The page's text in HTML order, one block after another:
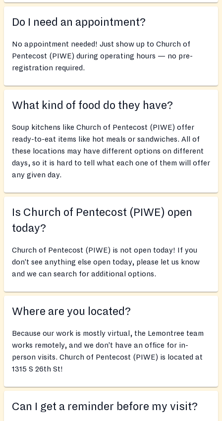
Do I need an appointment?
No appointment needed! Just show up to Church of
Pentecost (PIWE) during operating hours — no pre-
registration required.
What kind of food do they have?
Soup kitchens like Church of Pentecost (PIWE) offer
ready-to-eat items like hot meals or sandwiches. All of
these locations may have different options on different
days, so it is hard to tell what each one of them will offer
any given day.
Is Church of Pentecost (PIWE) open
today?
Church of Pentecost (PIWE) is not open today! If you
don’t see anything else open today, please let us know
and we can search for additional options.
Where are you located?
Because our work is mostly virtual, the Lemontree team
works remotely, and we don’t have an office for in-
person visits. Church of Pentecost (PIWE) is located at
1315 S 26th St!
Can I get a reminder before my visit?